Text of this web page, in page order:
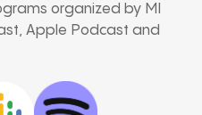
organized by MI
Apple Podcast and